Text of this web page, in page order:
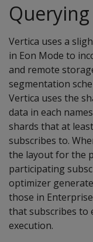
Vertica uses a
in Eon Mode to
and remote
segmentation
Vertica uses the
data in each
shards that at
subscribes to.
the layout for the
participating
optimizer
those in
that subscribes to
execution.